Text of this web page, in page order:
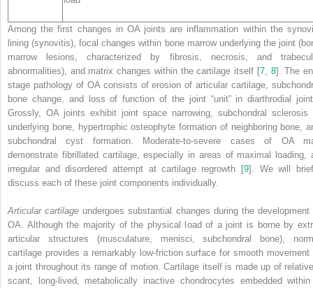
Among the first changes in OA joints are inflammation within the
lining (synovitis), focal changes within bone marrow underlying the joint
marrow lesions, characterized by fibrosis, necrosis, and
abnormalities), and matrix changes within the cartilage itself [7, 8]. The
stage pathology of OA consists of erosion of articular cartilage,
bone change, and loss of function of the joint “unit” in diarthrodial
Grossly, OA joints exhibit joint space narrowing, subchondral sclerosis
underlying bone, hypertrophic osteophyte formation of neighboring bone,
subchondral cyst formation. Moderate-to-severe cases of OA
demonstrate fibrillated cartilage, especially in areas of maximal loading,
irregular and disordered attempt at cartilage regrowth [9]. We will
discuss each of these joint components individually.
Articular cartilage undergoes substantial changes during the development
OA. Although the majority of the physical load of a joint is borne by
articular structures (musculature, menisci, subchondral bone),
cartilage provides a remarkably low-friction surface for smooth movement
a joint throughout its range of motion. Cartilage itself is made up of
scant, long-lived, metabolically inactive chondrocytes embedded